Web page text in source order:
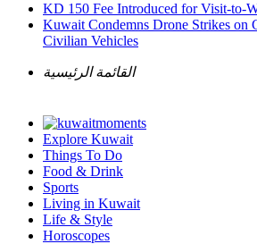
KD 150 Fee Introduced for Visit-to-
Kuwait Condemns Drone Strikes on
Civilian Vehicles
القائمة الرئيسية
Explore Kuwait
Things To Do
Food & Drink
Sports
Living in Kuwait
Life & Style
Horoscopes